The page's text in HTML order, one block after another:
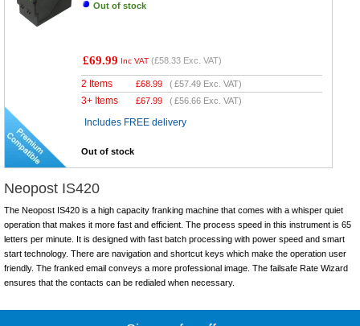
Out of stock
£69.99 Inc VAT (£58.33 Exc. VAT)
2 Items £68.99 (£57.49 Exc. VAT)
3+ Items £67.99 (£56.66 Exc. VAT)
Includes FREE delivery
Out of stock
Neopost IS420
The Neopost IS420 is a high capacity franking machine that comes with a whisper quiet
operation that makes it more fast and efficient. The process speed in this instrument is 65
letters per minute. It is designed with fast batch processing with power speed and smart
start technology. There are navigation and shortcut keys which make the operation user
friendly. The franked email conveys a more professional image. The failsafe Rate Wizard
ensures that the contacts can be redialed when necessary.